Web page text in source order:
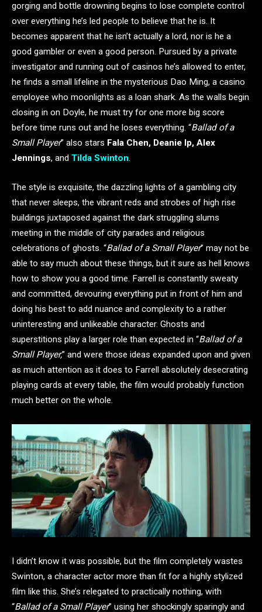
gorging and bottle drowning begins to lose complete control
over everything he’s led people to believe that he is. It
becomes apparent that he isn’t actually a lord, nor is he a
good gambler or even a good person. Pursued by a private
investigator and running out of casinos he’s allowed to enter,
he finds a small lifeline in the mysterious Dao Ming, a casino
employee who moonlights as a loan shark. As the walls begin
closing in on Doyle, he must try for one more big score
before time runs out and he loses everything. “Ballad of a
Small Player” also stars Fala Chen, Deanie Ip, Alex
Jennings, and Tilda Swinton.
The style is exquisite, the dazzling lights of a gambling city
that never sleeps, the vibrant reds and strobes of high rise
buildings juxtaposed against the dark struggling slums
meeting in the middle of city parades and religious
celebrations of ghosts. “Ballad of a Small Player” may not be
able to say much about these things, but it sure as hell knows
how to show you a good time. Farrell is constantly sweaty
and committed, devouring everything put in front of him and
doing his best to add nuance and complexity to a rather
uninteresting and unlikeable character. Ghosts and
superstitions play a larger role than expected in “Ballad of a
Small Player,” and were those ideas expanded upon and given
as much attention as it does to Farrell absolutely desecrating
playing cards at every table, the film would probably function
much better on the whole.
I didn’t know it was possible, but the film completely wastes
Swinton, a character actor more than fit for a highly stylized
film like this. She’s relegated to practically nothing, with
“Ballad of a Small Player” using her shockingly sparingly and